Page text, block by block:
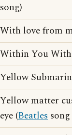
song)
With love from
Within You
Yellow
Yellow matter
eye (Beatles